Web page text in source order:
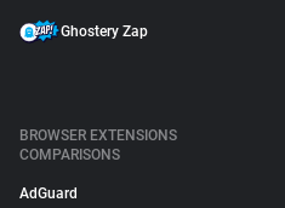
Ghostery Zap
BROWSER EXTENSIONS
COMPARISONS
AdGuard